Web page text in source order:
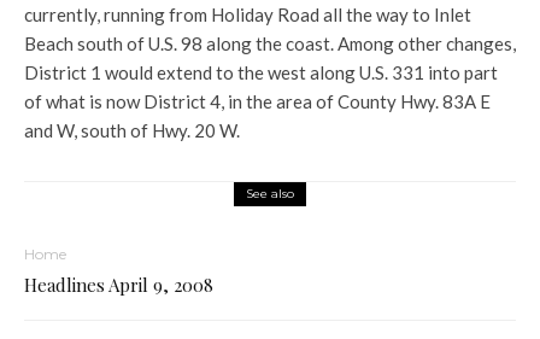
currently, running from Holiday Road all the way to Inlet
Beach south of U.S. 98 along the coast. Among other changes,
District 1 would extend to the west along U.S. 331 into part
of what is now District 4, in the area of County Hwy. 83A E
and W, south of Hwy. 20 W.
See also
Home
Headlines April 9, 2008